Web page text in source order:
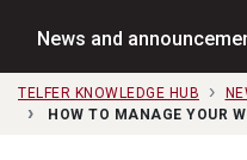
News and
TELFER KNOWLEDGE HUB
HOW TO MANAGE YOUR